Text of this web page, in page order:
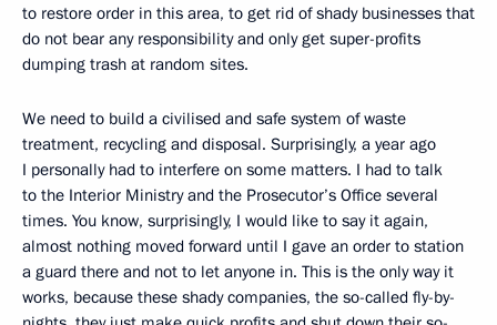
to restore order in this area, to get rid of shady businesses that
do not bear any responsibility and only get super-profits
dumping trash at random sites.
We need to build a civilised and safe system of waste
treatment, recycling and disposal. Surprisingly, a year ago
I personally had to interfere on some matters. I had to talk
to the Interior Ministry and the Prosecutor’s Office several
times. You know, surprisingly, I would like to say it again,
almost nothing moved forward until I gave an order to station
a guard there and not to let anyone in. This is the only way it
works, because these shady companies, the so-called fly-by-